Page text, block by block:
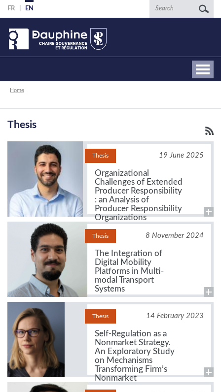
Skip
to
main
content
FR EN Search
Breadcrumb
Home
Thesis
Thesis
Organizational
Challenges of Extended
Producer Responsibility
: an Analysis of
Producer Responsibility
Organizations
19 June 2025
Thesis
The Integration of
Digital Mobility
Platforms in Multi-
modal Transport
Systems
8 November 2024
Thesis
Self-Regulation as a
Nonmarket Strategy.
An Exploratory Study
on Mechanisms
Transforming Firm’s
Nonmarket
Environment
14 February 2023